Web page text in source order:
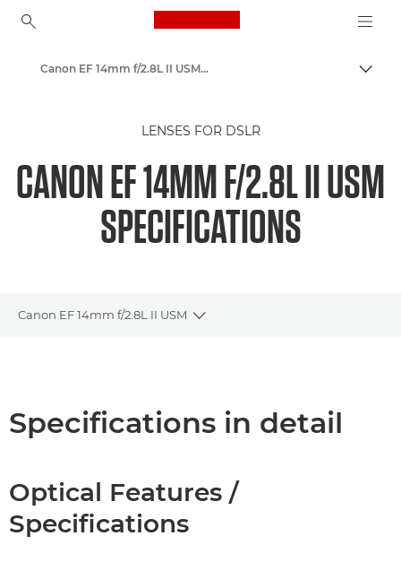
Canon Logo, back to
Canon Camera Lenses
Canon EF 14mm f/2.8L II USM - Lenses - Camera & Photo lenses
LENSES FOR DSLR
CANON EF 14MM F/2.8L II USM
SPECIFICATIONS
Canon EF 14mm f/2.8L II USM
Toggle breadcrumbs
Specifications in detail
Optical Features /
Specifications